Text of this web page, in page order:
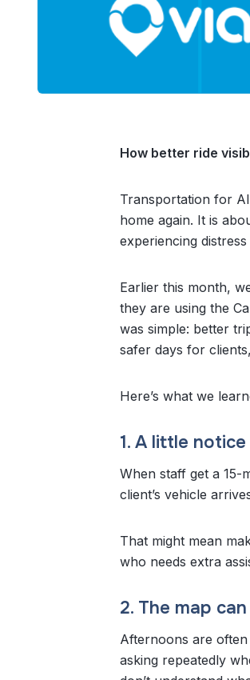
How better ride
Transportation for
home again. It is
experiencing
Earlier this month,
they are using the
was simple: better
safer days for
Here’s what we
1. A little
When staff get a
client’s vehicle
That might mean
who needs extra
2. The map
Afternoons are
asking repeatedly